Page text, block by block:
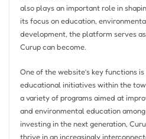
also plays an important role in
its focus on education,
development, the platform serves
Curup can become.
One of the website’s key functions
educational initiatives within the
a variety of programs aimed at
and environmental education
investing in the next generation,
thrive in an increasingly